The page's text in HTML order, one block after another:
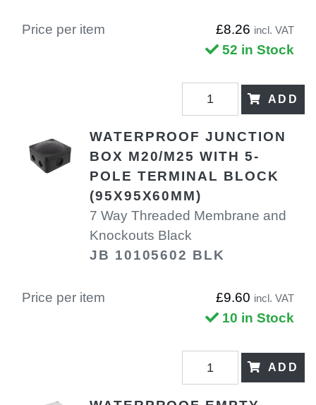
Price per item £8.26 incl. VAT
52 in Stock
ADD
WATERPROOF JUNCTION
BOX M20/M25 WITH 5-
POLE TERMINAL BLOCK
(95X95X60MM)
7 Way Threaded Membrane and
Knockouts Black
JB 10105602 BLK
Price per item £9.60 incl. VAT
10 in Stock
ADD